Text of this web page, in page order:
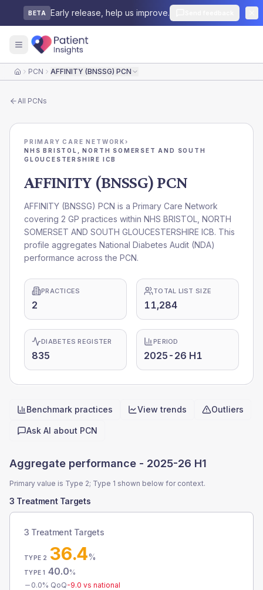
BETA Early release, help us improve.
HomePCN AFFINITY (BNSSG) PCN
All PCNs
PRIMARY CARE NETWORK›
NHS BRISTOL, NORTH SOMERSET AND SOUTH
GLOUCESTERSHIRE ICB
AFFINITY (BNSSG) PCN
AFFINITY (BNSSG) PCN is a Primary Care Network
covering 2 GP practices within NHS BRISTOL, NORTH
SOMERSET AND SOUTH GLOUCESTERSHIRE ICB. This
profile aggregates National Diabetes Audit (NDA)
performance across the PCN.
PRACTICES
2
TOTAL LIST SIZE
11,284
DIABETES REGISTER
835
PERIOD
2025-26 H1
Quick actions
Benchmark practices View trends Outliers
Ask AI about PCN
Aggregate performance - 2025-26 H1
Primary value is Type 2; Type 1 shown below for context.
3 Treatment Targets
3 Treatment Targets
TYPE 2 36.4%
TYPE 1 40.0%
0.0% QoQ-9.0 vs national